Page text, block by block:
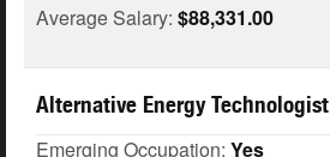
Average Salary: $88,331.00
Alternative Energy Technologist
Emerging Occupation: Yes